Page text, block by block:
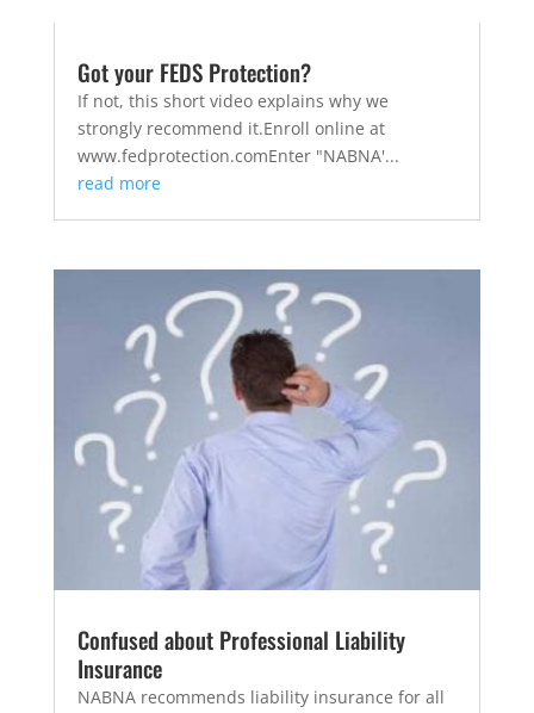
Got your FEDS Protection?
If not, this short video explains why we
strongly recommend it.Enroll online at
www.fedprotection.comEnter "NABNA'...
read more
Confused about Professional Liability
Insurance
NABNA recommends liability insurance for all